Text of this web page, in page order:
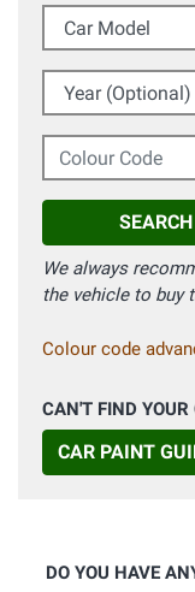
Car Model
Year (Optional)
Colour Code
SEARCH
We always
the vehicle to buy
Colour code
CAN'T FIND YOUR
CAR PAINT
DO YOU HAVE